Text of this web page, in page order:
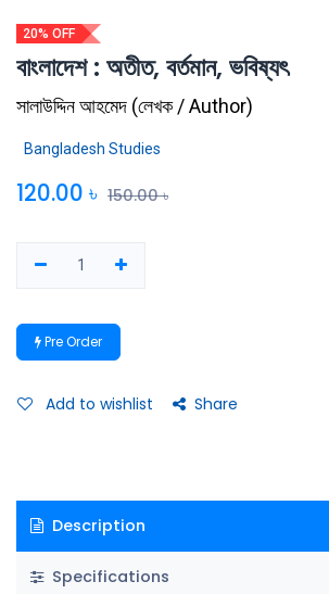
20% OFF
বাংলাদেশ : অতীত, বর্তমান, ভবিষ্যৎ
সালাউদ্দিন আহমেদ (লেখক / Author)
Bangladesh Studies
120.00 ৳ 150.00৳
Pre Order
Add to wishlist Share
Description
Specifications